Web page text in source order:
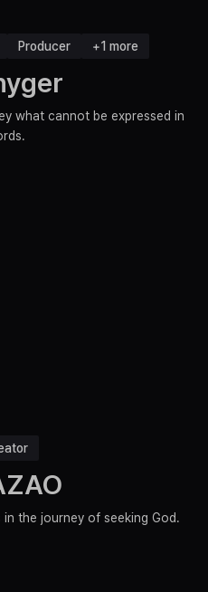
Producer +1 more
what cannot be expressed in
the journey of seeking God.